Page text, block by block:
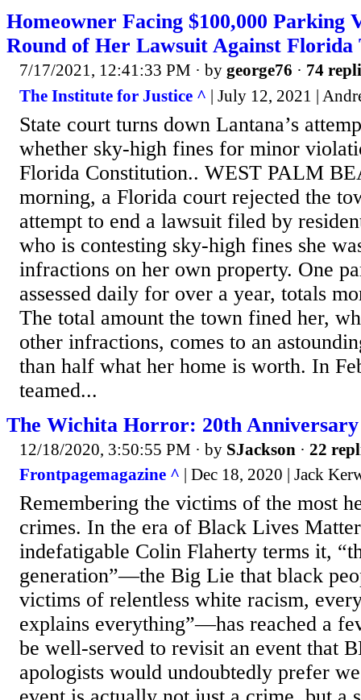
Homeowner Facing $100,000 Parking
Round of Her Lawsuit Against Florida
7/17/2021, 12:41:33 PM · by george76 · 74
The Institute for Justice ^ | July 12, 2021 |
State court turns down Lantana’s
whether sky-high fines for minor
Florida Constitution.. WEST PALM
morning, a Florida court rejected the
attempt to end a lawsuit filed by
who is contesting sky-high fines she
infractions on her own property. One
assessed daily for over a year, totals
The total amount the town fined her,
other infractions, comes to an
than half what her home is worth. In
teamed...
The Wichita Horror: 20th Anniversary
12/18/2020, 3:50:55 PM · by SJackson · 22
Frontpagemagazine ^ | Dec 18, 2020 | Jack
Remembering the victims of the most
crimes. In the era of Black Lives
indefatigable Colin Flaherty terms it,
generation”—the Big Lie that black
victims of relentless white racism,
explains everything”—has reached a
be well-served to revisit an event that
apologists would undoubtedly prefer